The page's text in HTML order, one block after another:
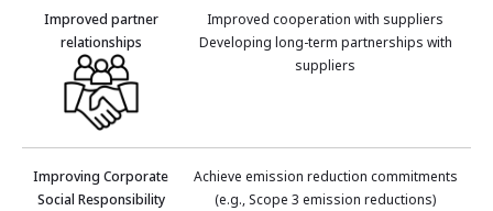
Improved partner
relationships
Improved cooperation with suppliers
Developing long-term partnerships with
suppliers
Improving Corporate
Social Responsibility
Achieve emission reduction commitments
(e.g., Scope 3 emission reductions)